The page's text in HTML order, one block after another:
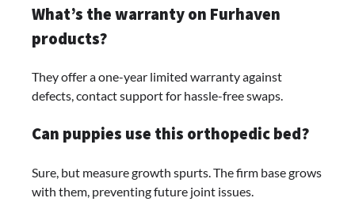
What’s the warranty on Furhaven
products?
They offer a one-year limited warranty against
defects, contact support for hassle-free swaps.
Can puppies use this orthopedic bed?
Sure, but measure growth spurts. The firm base grows
with them, preventing future joint issues.